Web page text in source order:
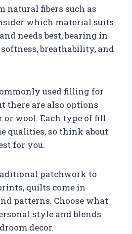
natural fibers such as
which material suits
needs best, bearing in
breathability, and
used filling for
there are also options
or wool. Each type of fill
qualities, so think about
for you.
patchwork to
quilts come in
patterns. Choose what
style and blends
decor.